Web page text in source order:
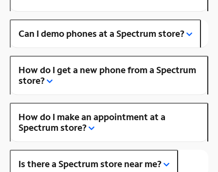
Can I demo phones at a Spectrum store?
How do I get a new phone from a Spectrum
store?
How do I make an appointment at a
Spectrum store?
Is there a Spectrum store near me?